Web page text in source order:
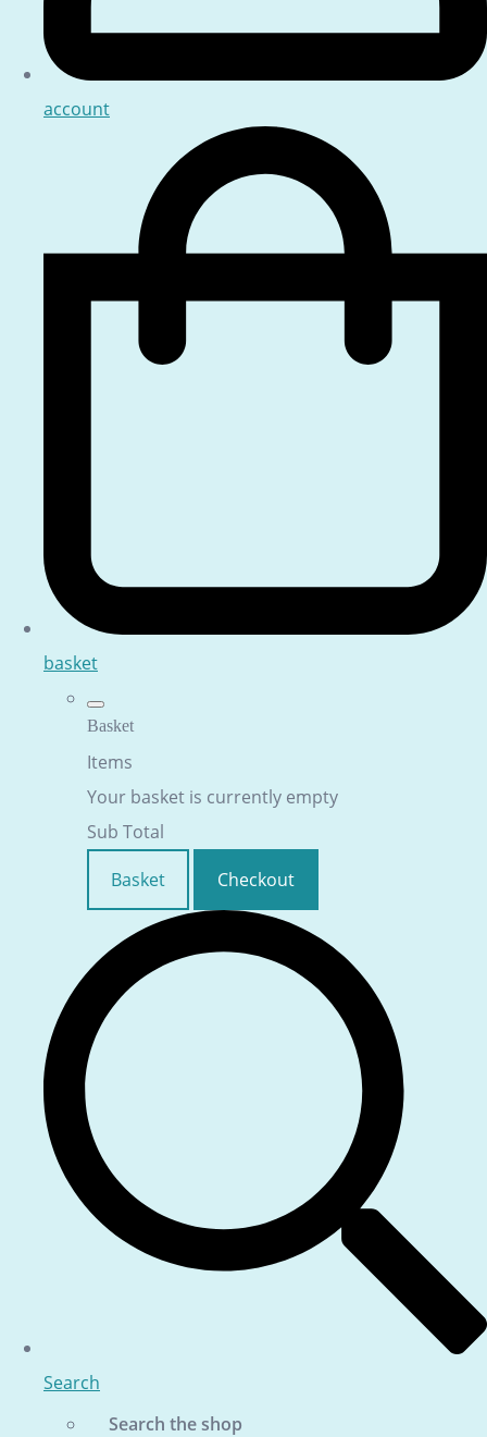
account
basket
Basket
Items
Your basket is currently empty
Sub Total
Basket
Checkout
Search
Search the shop